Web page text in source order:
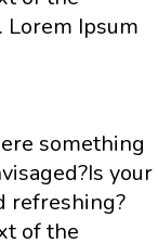
Ipsum
something
your
refreshing?
of the